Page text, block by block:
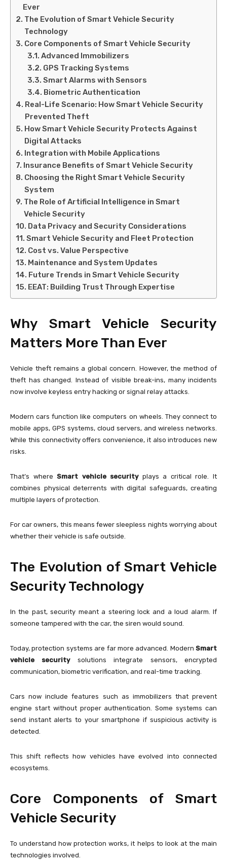
Ever
The Evolution of Smart Vehicle Security
Technology
Core Components of Smart Vehicle Security
Advanced Immobilizers
GPS Tracking Systems
Smart Alarms with Sensors
Biometric Authentication
Real-Life Scenario: How Smart Vehicle Security
Prevented Theft
How Smart Vehicle Security Protects Against
Digital Attacks
Integration with Mobile Applications
Insurance Benefits of Smart Vehicle Security
Choosing the Right Smart Vehicle Security
System
The Role of Artificial Intelligence in Smart
Vehicle Security
Data Privacy and Security Considerations
Smart Vehicle Security and Fleet Protection
Cost vs. Value Perspective
Maintenance and System Updates
Future Trends in Smart Vehicle Security
EEAT: Building Trust Through Expertise
Why Smart Vehicle Security
Matters More Than Ever
Vehicle theft remains a global concern. However, the method of
theft has changed. Instead of visible break-ins, many incidents
now involve keyless entry hacking or signal relay attacks.
Modern cars function like computers on wheels. They connect to
mobile apps, GPS systems, cloud servers, and wireless networks.
While this connectivity offers convenience, it also introduces new
risks.
That’s whereSmart vehicle securityplays a critical role. It
combines physical deterrents with digital safeguards, creating
multiple layers of protection.
For car owners, this means fewer sleepless nights worrying about
whether their vehicle is safe outside.
The Evolution of Smart Vehicle
Security Technology
In the past, security meant a steering lock and a loud alarm. If
someone tampered with the car, the siren would sound.
Today, protection systems are far more advanced. Modern Smart
vehicle securitysolutions integrate sensors, encrypted
communication, biometric verification, and real-time tracking.
Cars now include features such as immobilizers that prevent
engine start without proper authentication. Some systems can
send instant alerts to your smartphone if suspicious activity is
detected.
This shift reflects how vehicles have evolved into connected
ecosystems.
Core Components of Smart
Vehicle Security
To understand how protection works, it helps to look at the main
technologies involved.